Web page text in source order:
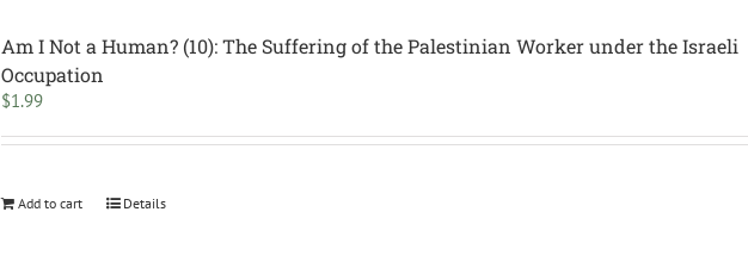
Am I Not a Human? (10): The Suffering of the Palestinian Worker under the Israeli
Occupation
$1.99
Add to cart Details